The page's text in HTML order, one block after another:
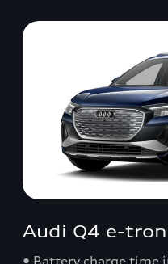
Audi Q4 e-tron
• Battery charge time